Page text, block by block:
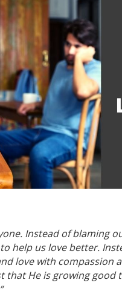
Instead of blaming
help us love better.
love with compassion
that He is growing good